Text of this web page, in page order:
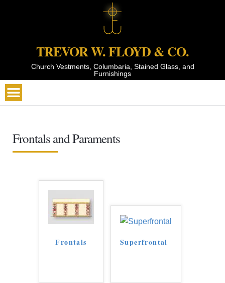
TREVOR W. FLOYD & CO.
Church Vestments, Columbaria, Stained Glass, and
Furnishings
Frontals and Paraments
Frontals Superfrontal